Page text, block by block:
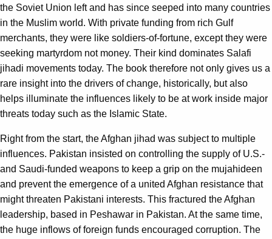
the Soviet Union left and has since seeped into many countries
in the Muslim world. With private funding from rich Gulf
merchants, they were like soldiers-of-fortune, except they were
seeking martyrdom not money. Their kind dominates Salafi
jihadi movements today. The book therefore not only gives us a
rare insight into the drivers of change, historically, but also
helps illuminate the influences likely to be at work inside major
threats today such as the Islamic State.
Right from the start, the Afghan jihad was subject to multiple
influences. Pakistan insisted on controlling the supply of U.S.-
and Saudi-funded weapons to keep a grip on the mujahideen
and prevent the emergence of a united Afghan resistance that
might threaten Pakistani interests. This fractured the Afghan
leadership, based in Peshawar in Pakistan. At the same time,
the huge inflows of foreign funds encouraged corruption. The